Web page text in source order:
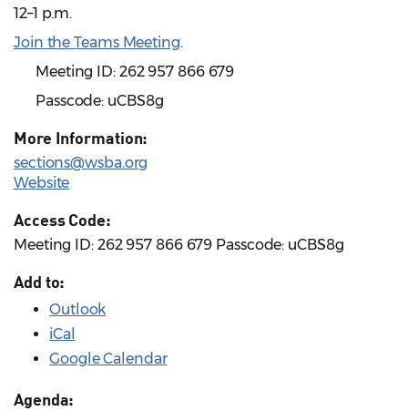
12–1 p.m.
Join the Teams Meeting.
Meeting ID: 262 957 866 679
Passcode: uCBS8g
More Information:
sections@wsba.org
Website
Access Code:
Meeting ID: 262 957 866 679 Passcode: uCBS8g
Add to:
Outlook
iCal
Google Calendar
Agenda: